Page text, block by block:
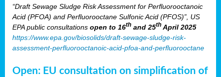
“Draft Sewage Sludge Risk Assessment for Perfluorooctanoic
Acid (PFOA) and Perfluorooctane Sulfonic Acid (PFOS)”, US
EPA public consultations open to 16th and 25th April 2025
https://www.epa.gov/biosolids/draft-sewage-sludge-risk-
assessment-perfluorooctanoic-acid-pfoa-and-perfluorooctane
Open: EU consultation on simplification of